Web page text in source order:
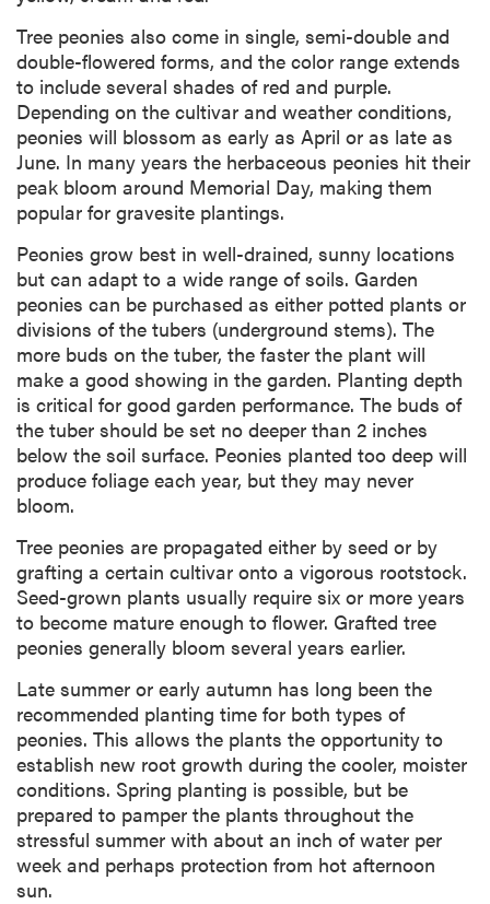
Tree peonies also come in single, semi-double and
double-flowered forms, and the color range extends
to include several shades of red and purple.
Depending on the cultivar and weather conditions,
peonies will blossom as early as April or as late as
June. In many years the herbaceous peonies hit their
peak bloom around Memorial Day, making them
popular for gravesite plantings.
Peonies grow best in well-drained, sunny locations
but can adapt to a wide range of soils. Garden
peonies can be purchased as either potted plants or
divisions of the tubers (underground stems). The
more buds on the tuber, the faster the plant will
make a good showing in the garden. Planting depth
is critical for good garden performance. The buds of
the tuber should be set no deeper than 2 inches
below the soil surface. Peonies planted too deep will
produce foliage each year, but they may never
bloom.
Tree peonies are propagated either by seed or by
grafting a certain cultivar onto a vigorous rootstock.
Seed-grown plants usually require six or more years
to become mature enough to flower. Grafted tree
peonies generally bloom several years earlier.
Late summer or early autumn has long been the
recommended planting time for both types of
peonies. This allows the plants the opportunity to
establish new root growth during the cooler, moister
conditions. Spring planting is possible, but be
prepared to pamper the plants throughout the
stressful summer with about an inch of water per
week and perhaps protection from hot afternoon
sun.